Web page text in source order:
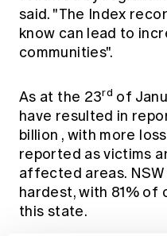
said. "The Index
know can lead to
communities".
As at the 23rd of
have resulted in
billion , with more
reported as victims
affected areas.
hardest, with 81% of
this state.